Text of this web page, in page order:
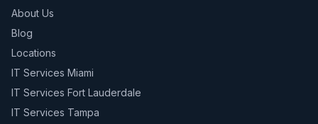
About Us
Blog
Locations
IT Services Miami
IT Services Fort Lauderdale
IT Services Tampa